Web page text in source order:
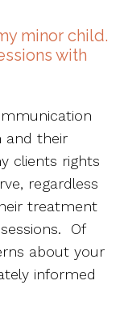
minor child.
with
and their
clients rights
regardless
treatment
Of
about your
informed